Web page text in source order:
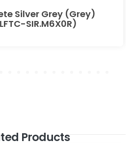
Silver Grey (Grey)
SIR.M6X0R)
Products